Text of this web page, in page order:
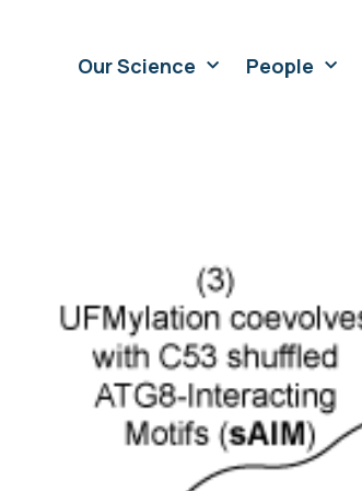
Our Science People